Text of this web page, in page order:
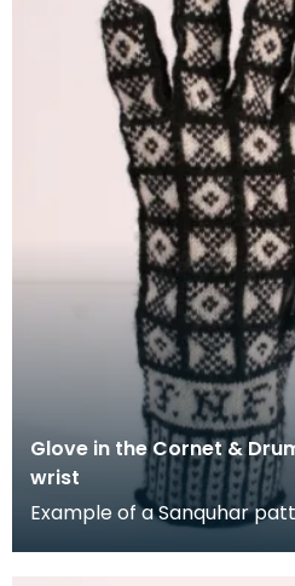
Glove in the Cornet &
wrist
Example of a Sanquhar